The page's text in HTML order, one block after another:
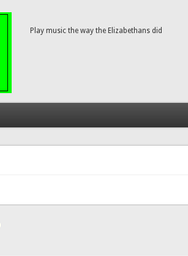
Play music the way the Elizabethans did